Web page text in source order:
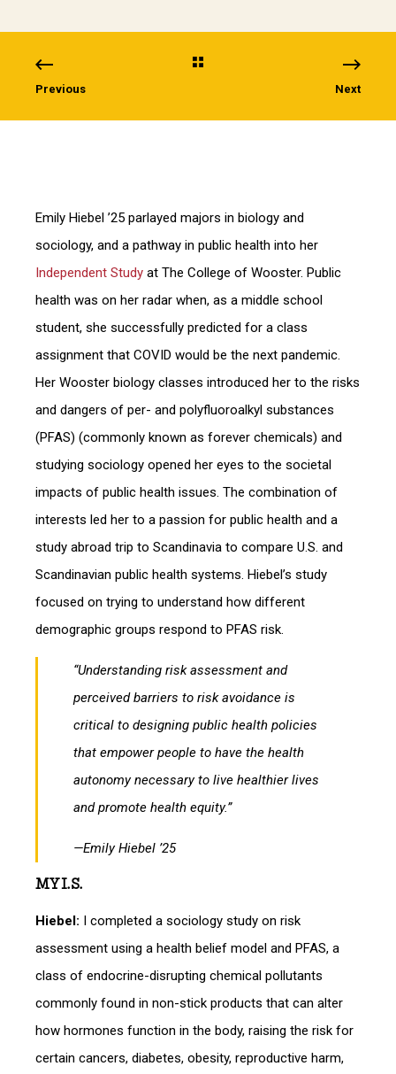
Previous Next
Emily Hiebel ’25 parlayed majors in biology and
sociology, and a pathway in public health into her
Independent Study at The College of Wooster. Public
health was on her radar when, as a middle school
student, she successfully predicted for a class
assignment that COVID would be the next pandemic.
Her Wooster biology classes introduced her to the risks
and dangers of per- and polyfluoroalkyl substances
(PFAS) (commonly known as forever chemicals) and
studying sociology opened her eyes to the societal
impacts of public health issues. The combination of
interests led her to a passion for public health and a
study abroad trip to Scandinavia to compare U.S. and
Scandinavian public health systems. Hiebel’s study
focused on trying to understand how different
demographic groups respond to PFAS risk.
“Understanding risk assessment and
perceived barriers to risk avoidance is
critical to designing public health policies
that empower people to have the health
autonomy necessary to live healthier lives
and promote health equity.”
—Emily Hiebel ’25
MY I.S.
Hiebel: I completed a sociology study on risk
assessment using a health belief model and PFAS, a
class of endocrine-disrupting chemical pollutants
commonly found in non-stick products that can alter
how hormones function in the body, raising the risk for
certain cancers, diabetes, obesity, reproductive harm,